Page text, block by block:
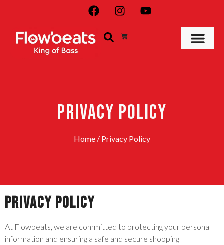
PRIVACY POLICY
Home/ Privacy Policy
Privacy Policy
At Flowbeats, we are committed to protecting your personal
information and ensuring a safe and secure shopping